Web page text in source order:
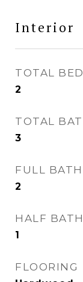
Interior
TOTAL
2
TOTAL
3
FULL
2
HALF
1
FLOORING